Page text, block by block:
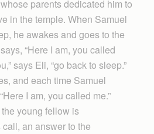
parents dedicated him to
in the temple. When Samuel
he awakes and goes to the
“Here I am, you called
says Eli, “go back to sleep.”
and each time Samuel
I am, you called me.”
young fellow is
an answer to the